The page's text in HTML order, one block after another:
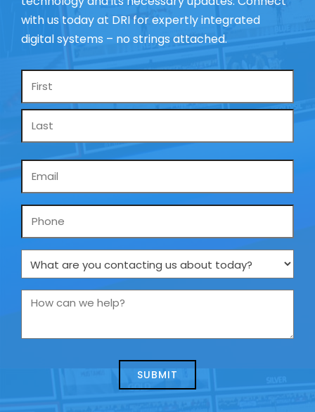
with us today at DRI for expertly integrated
digital systems – no strings attached.
Name
Phone
What
are
you
us
How
we